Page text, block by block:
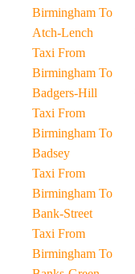
Birmingham To
Atch-Lench
Taxi From
Birmingham To
Badgers-Hill
Taxi From
Birmingham To
Badsey
Taxi From
Birmingham To
Bank-Street
Taxi From
Birmingham To